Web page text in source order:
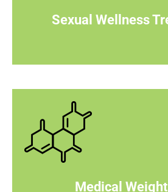
Sexual Wellness
Medical